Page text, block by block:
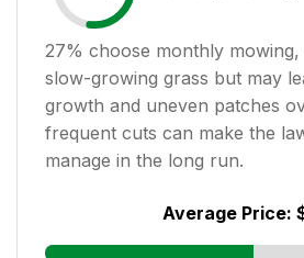
27% choose monthly
slow-growing grass but may
growth and uneven patches
frequent cuts can make the
manage in the long run.
Average Price: